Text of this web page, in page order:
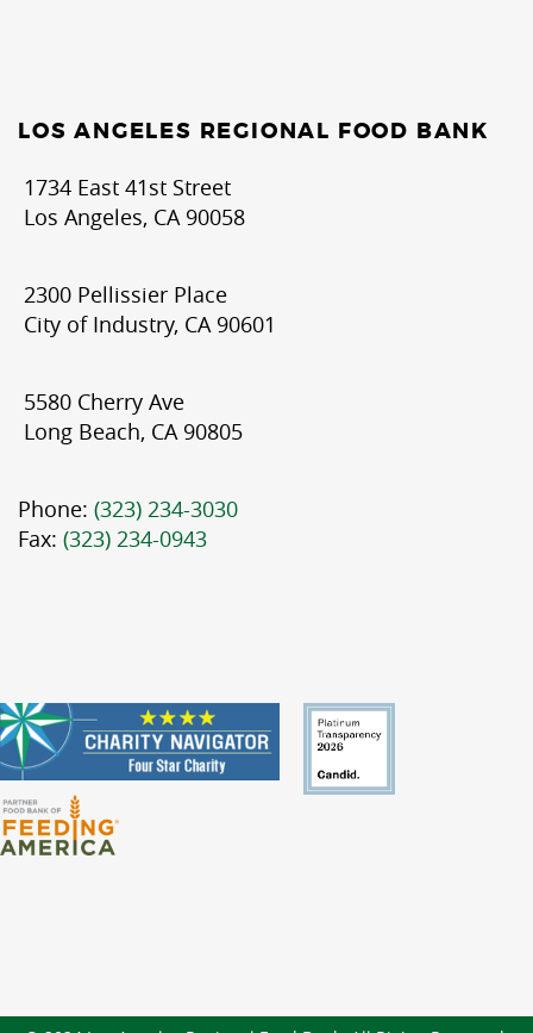
LOS ANGELES REGIONAL FOOD BANK
1734 East 41st Street
Los Angeles, CA 90058
2300 Pellissier Place
City of Industry, CA 90601
5580 Cherry Ave
Long Beach, CA 90805
Phone: (323) 234-3030
Fax: (323) 234-0943